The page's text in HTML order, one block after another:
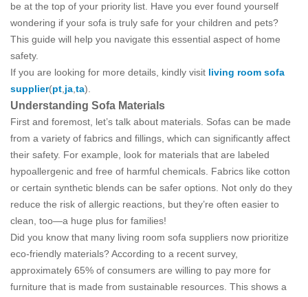
be at the top of your priority list. Have you ever found yourself
wondering if your sofa is truly safe for your children and pets?
This guide will help you navigate this essential aspect of home
safety.
If you are looking for more details, kindly visit living room sofa
supplier(pt ja ta).
Understanding Sofa Materials
First and foremost, let’s talk about materials. Sofas can be made
from a variety of fabrics and fillings, which can significantly affect
their safety. For example, look for materials that are labeled
hypoallergenic and free of harmful chemicals. Fabrics like cotton
or certain synthetic blends can be safer options. Not only do they
reduce the risk of allergic reactions, but they’re often easier to
clean, too—a huge plus for families!
Did you know that many living room sofa suppliers now prioritize
eco-friendly materials? According to a recent survey,
approximately 65% of consumers are willing to pay more for
furniture that is made from sustainable resources. This shows a